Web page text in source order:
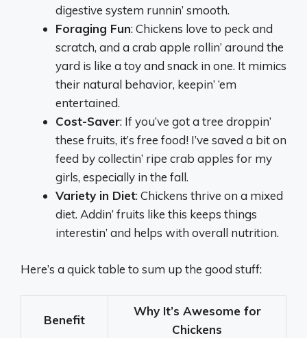
digestive system runnin’ smooth.
Foraging Fun: Chickens love to peck and
scratch, and a crab apple rollin’ around the
yard is like a toy and snack in one. It mimics
their natural behavior, keepin’ ‘em
entertained.
Cost-Saver: If you’ve got a tree droppin’
these fruits, it’s free food! I’ve saved a bit on
feed by collectin’ ripe crab apples for my
girls, especially in the fall.
Variety in Diet: Chickens thrive on a mixed
diet. Addin’ fruits like this keeps things
interestin’ and helps with overall nutrition.
Here’s a quick table to sum up the good stuff:
Benefit
Why It’s Awesome for
Chickens